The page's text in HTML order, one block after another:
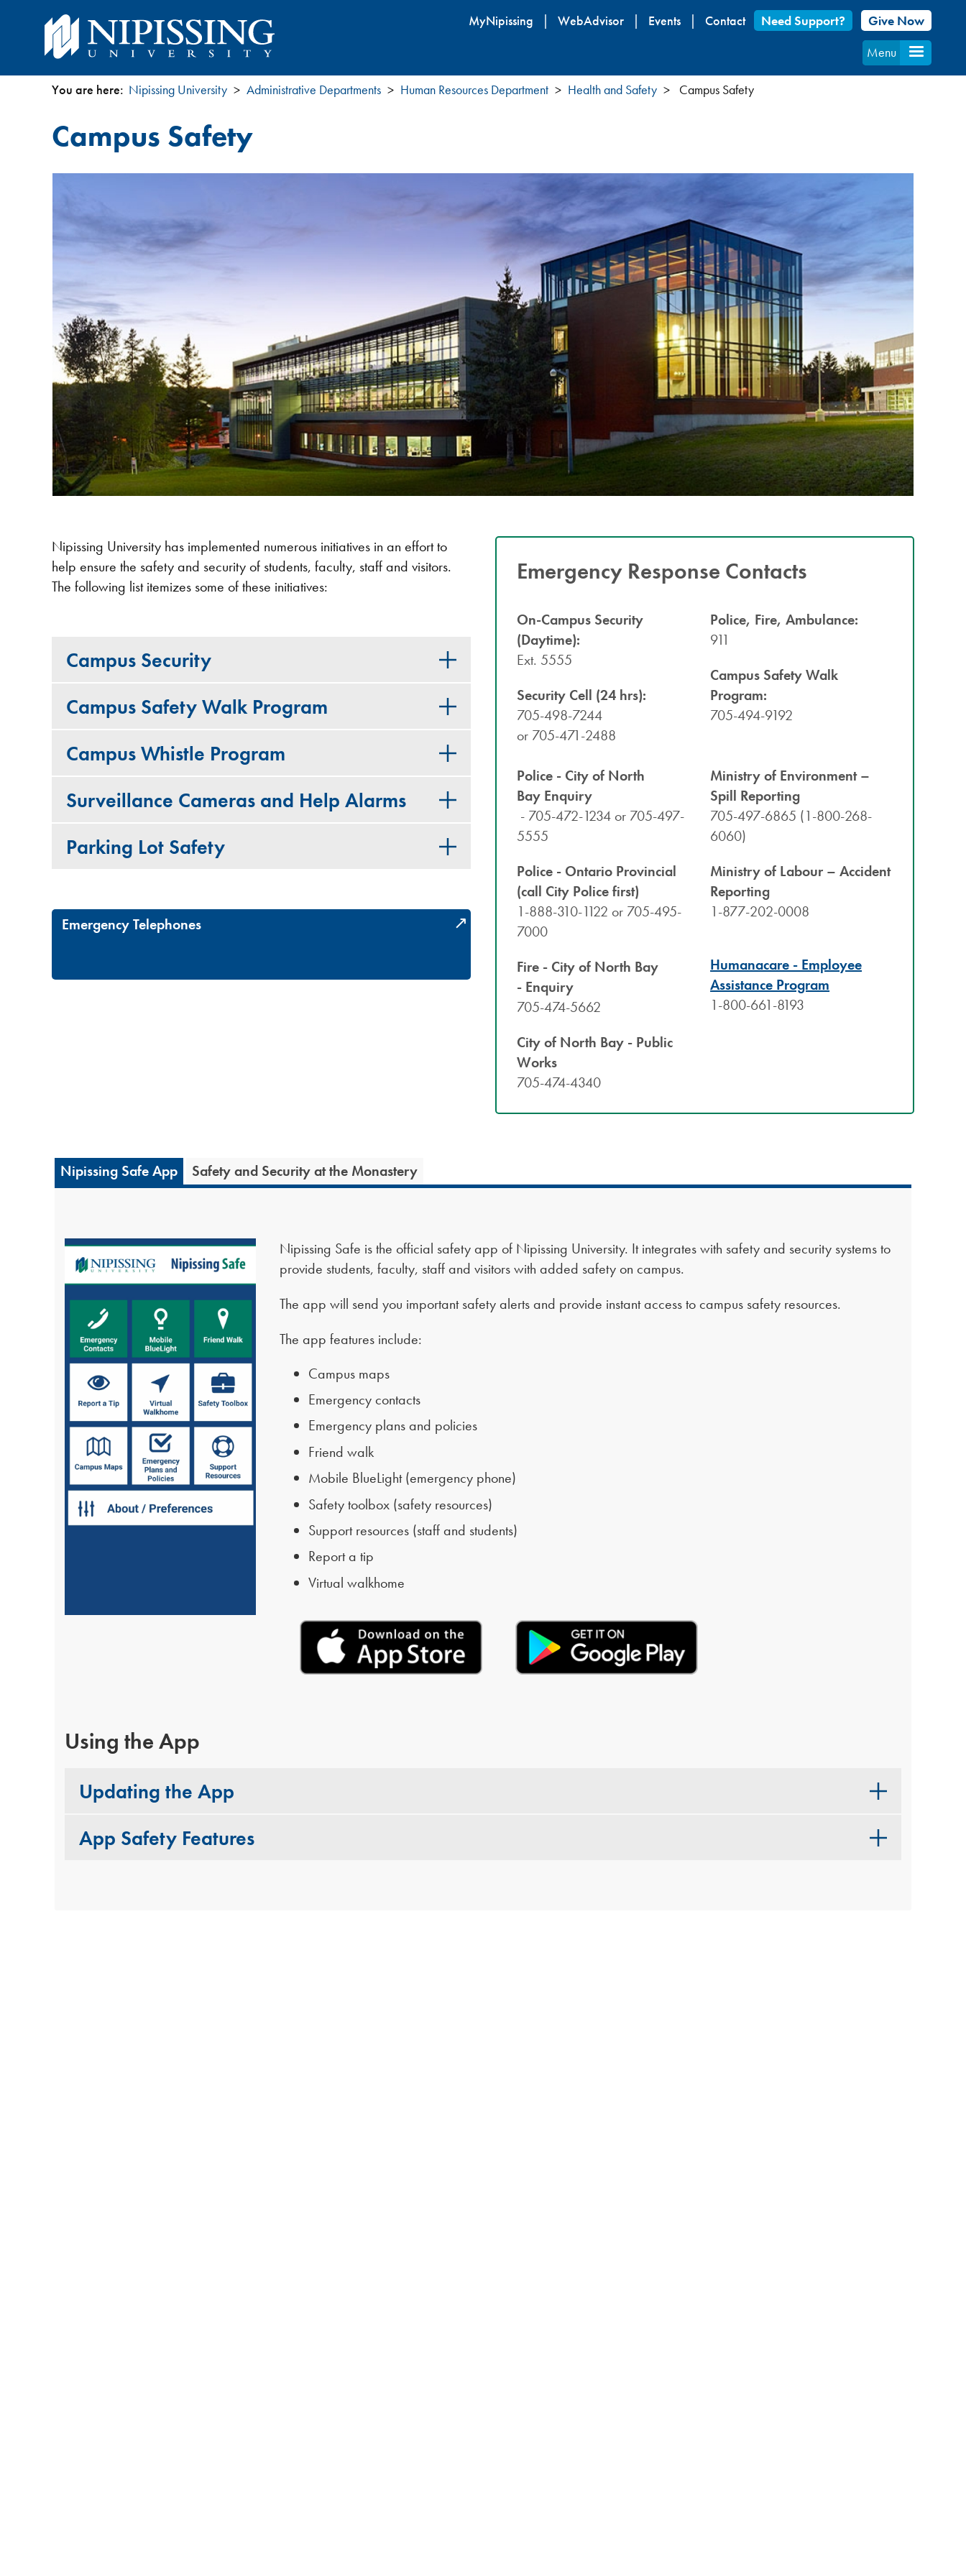
content
MyNipissing WebAdvisor Events Contact Need Support?
Give Now
Menu
are
here
You are here: Nipissing University Administrative Departments Human Resources Department Health and Safety Campus Safety
Campus Safety
Nipissing University has implemented numerous initiatives in an effort to
help ensure the safety and security of students, faculty, staff and visitors.
The following list itemizes some of these initiatives:
Campus Security
Campus Safety Walk Program
Campus Whistle Program
Surveillance Cameras and Help Alarms
Parking Lot Safety
Emergency Telephones
Emergency Response Contacts
On-Campus Security
(Daytime):
Ext. 5555
Security Cell (24 hrs):
705-498-7244
or 705-471-2488
Police, Fire, Ambulance:
911
Campus Safety Walk
Program:
705-494-9192
Police - City of North
Bay Enquiry
- 705-472-1234 or 705-497-
5555
Police - Ontario Provincial
(call City Police first)
1-888-310-1122 or 705-495-
7000
Fire - City of North Bay
- Enquiry
705-474-5662
City of North Bay - Public
Works
705-474-4340
Ministry of Environment –
Spill Reporting
705-497-6865 (1-800-268-
6060)
Ministry of Labour – Accident
Reporting
1-877-202-0008
Humanacare - Employee
Assistance Program
1-800-661-8193​
Nipissing Safe App Safety and Security at the Monastery
Nipissing Safe is the official safety app of Nipissing University. It integrates with safety and security systems to
provide students, faculty, staff and visitors with added safety on campus.
The app will send you important safety alerts and provide instant access to campus safety resources.
The app features include:
Campus maps
Emergency contacts
Emergency plans and policies
Friend walk
Mobile BlueLight (emergency phone)
Safety toolbox (safety resources)
Support resources (staff and students)
Report a tip
Virtual walkhome
Using the App
Updating the App
App Safety Features